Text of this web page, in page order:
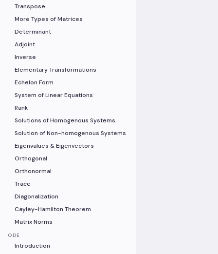
Transpose
More Types of Matrices
Determinant
Adjoint
Inverse
Elementary Transformations
Echelon Form
System of Linear Equations
Rank
Solutions of Homogenous Systems
Solution of Non-homogenous Systems
Eigenvalues & Eigenvectors
Orthogonal
Orthonormal
Trace
Diagonalization
Cayley-Hamilton Theorem
Matrix Norms
ODE
Introduction